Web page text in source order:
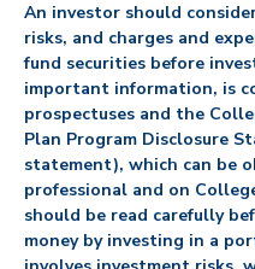
An investor should
risks, and charges and
fund securities before
important information, is
prospectuses and the
Plan Program Disclosure
statement), which can be
professional and on
should be read carefully
money by investing in a